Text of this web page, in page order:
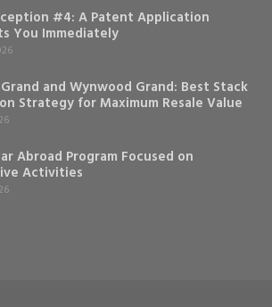
#4: A Patent Application
You Immediately
and Wynwood Grand: Best Stack
Strategy for Maximum Resale Value
Abroad Program Focused on
Activities